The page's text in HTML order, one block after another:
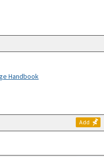
Handbook
Add